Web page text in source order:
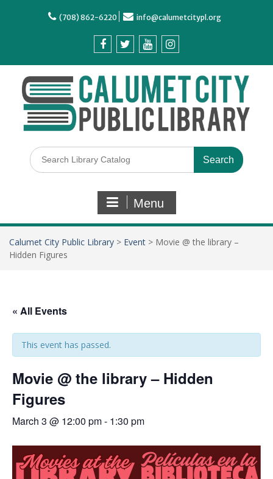
(708) 862-6220 info@calumetcitypl.org
Menu
Calumet City Public Library > Event > Movie @ the library –
Hidden Figures
« All Events
This event has passed.
Movie @ the library – Hidden
Figures
March 3 @ 12:00 pm- 1:30 pm